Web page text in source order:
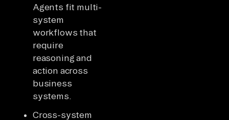
Agents fit multi-
system
workflows that
require
reasoning and
action across
business
systems.
Cross-system